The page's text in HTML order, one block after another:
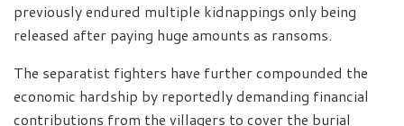
previously endured multiple kidnappings only being
released after paying huge amounts as ransoms.
The separatist fighters have further compounded the
economic hardship by reportedly demanding financial
contributions from the villagers to cover the burial